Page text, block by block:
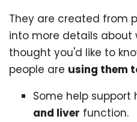
They are created from
into more details about
thought you'd like to
people are using them
Some help support
and liver function.